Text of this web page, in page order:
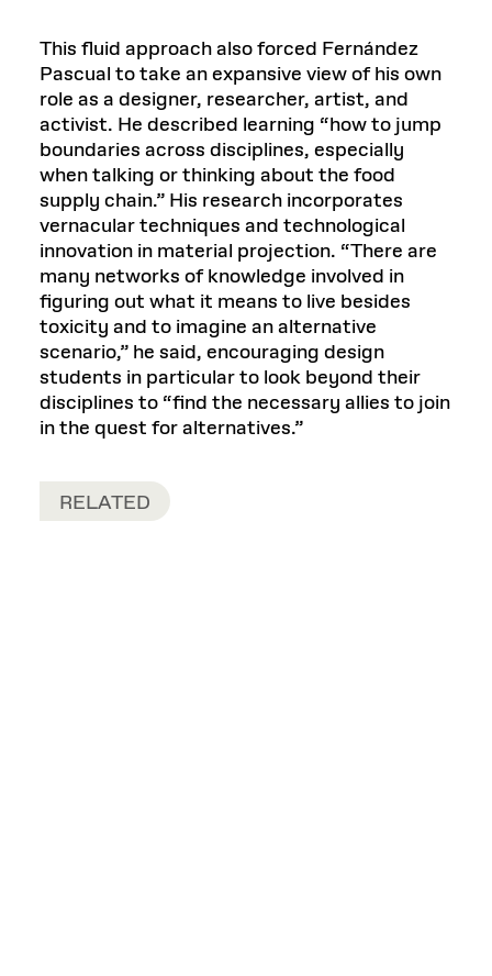
This fluid approach also forced Fernández
Pascual to take an expansive view of his own
role as a designer, researcher, artist, and
activist. He described learning “how to jump
boundaries across disciplines, especially
when talking or thinking about the food
supply chain.” His research incorporates
vernacular techniques and technological
innovation in material projection. “There are
many networks of knowledge involved in
figuring out what it means to live besides
toxicity and to imagine an alternative
scenario,” he said, encouraging design
students in particular to look beyond their
disciplines to “find the necessary allies to join
in the quest for alternatives.”
RELATED